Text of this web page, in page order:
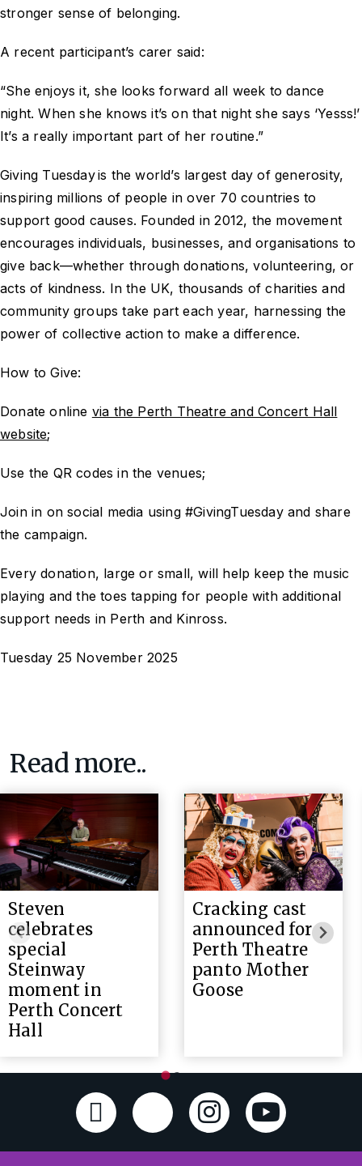
stronger sense of belonging.
A recent participant’s carer said:
“She enjoys it, she looks forward all week to dance
night. When she knows it’s on that night she says ‘Yesss!’
It’s a really important part of her routine.”
Giving Tuesday is the world’s largest day of generosity,
inspiring millions of people in over 70 countries to
support good causes. Founded in 2012, the movement
encourages individuals, businesses, and organisations to
give back—whether through donations, volunteering, or
acts of kindness. In the UK, thousands of charities and
community groups take part each year, harnessing the
power of collective action to make a difference.
How to Give:
Donate online via the Perth Theatre and Concert Hall
website;
Use the QR codes in the venues;
Join in on social media using #GivingTuesday and share
the campaign.
Every donation, large or small, will help keep the music
playing and the toes tapping for people with additional
support needs in Perth and Kinross.
Tuesday 25 November 2025
Read more..
Steven
celebrates
special
Steinway
moment in
Perth Concert
Hall
Cracking cast
announced for
Perth Theatre
panto Mother
Goose